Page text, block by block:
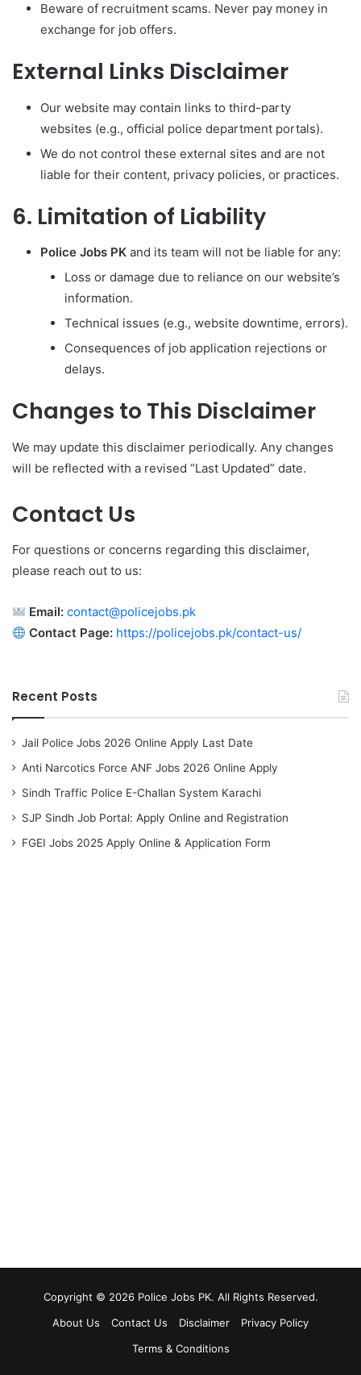
Beware of recruitment scams. Never pay money in
exchange for job offers.
External Links Disclaimer
Our website may contain links to third-party
websites (e.g., official police department portals).
We do not control these external sites and are not
liable for their content, privacy policies, or practices.
6. Limitation of Liability
Police Jobs PK and its team will not be liable for any:
Loss or damage due to reliance on our website’s
information.
Technical issues (e.g., website downtime, errors).
Consequences of job application rejections or
delays.
Changes to This Disclaimer
We may update this disclaimer periodically. Any changes
will be reflected with a revised “Last Updated” date.
Contact Us
For questions or concerns regarding this disclaimer,
please reach out to us:
Email: contact@policejobs.pk
Contact Page: https://policejobs.pk/contact-us/
Recent Posts
Jail Police Jobs 2026 Online Apply Last Date
Anti Narcotics Force ANF Jobs 2026 Online Apply
Sindh Traffic Police E-Challan System Karachi
SJP Sindh Job Portal: Apply Online and Registration
FGEI Jobs 2025 Apply Online & Application Form
Copyright © 2026 Police Jobs PK. All Rights Reserved.
About Us
Contact Us Disclaimer
Privacy Policy
Terms & Conditions